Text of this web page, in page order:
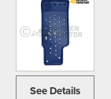
See Details